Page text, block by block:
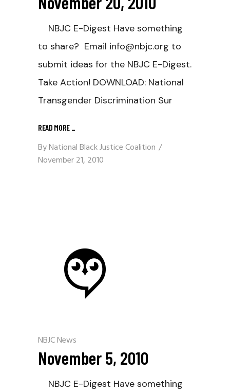
NBJC E-Digest Have something
to share? Email info@nbjc.org to
submit ideas for the NBJC E-Digest.
Take Action! DOWNLOAD: National
Transgender Discrimination Sur
READ MORE _
ByNational Black Justice Coalition
November 21, 2010
NBJC News
November 5, 2010
NBJC E-Digest Have something